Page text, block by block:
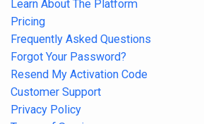
Learn About The Platform
Pricing
Frequently Asked Questions
Forgot Your Password?
Resend My Activation Code
Customer Support
Privacy Policy